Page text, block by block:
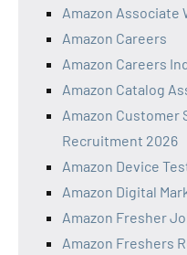
Amazon Associate
Amazon Careers
Amazon Careers
Amazon Catalog
Amazon Customer
Recruitment 2026
Amazon Device
Amazon Digital
Amazon Fresher
Amazon Freshers